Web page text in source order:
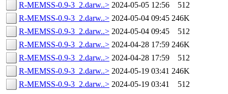
R-MEMSS-0.9-3_2.darw..> 2024-05-05 12:56
512
R-MEMSS-0.9-3_2.darw..> 2024-05-04 09:45 246K
R-MEMSS-0.9-3_2.darw..> 2024-05-04 09:45
512
R-MEMSS-0.9-3_2.darw..> 2024-04-28 17:59 246K
R-MEMSS-0.9-3_2.darw..> 2024-04-28 17:59
512
R-MEMSS-0.9-3_2.darw..> 2024-05-19 03:41 246K
R-MEMSS-0.9-3_2.darw..> 2024-05-19 03:41 512